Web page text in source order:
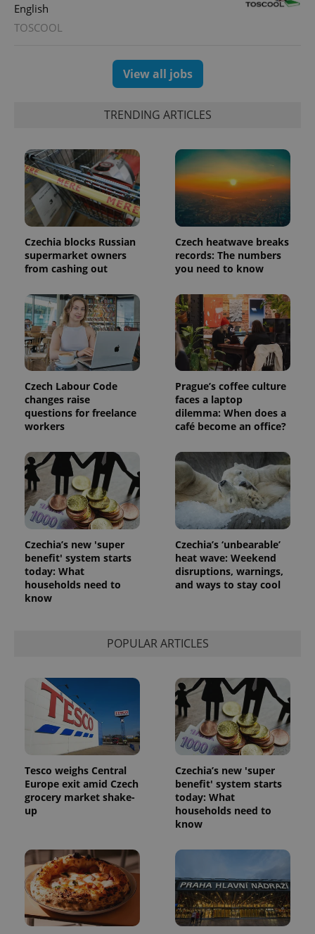
English
TOSCOOL
View all jobs
TRENDING ARTICLES
Czechia blocks Russian
supermarket owners
from cashing out
Czech heatwave breaks
records: The numbers
you need to know
Czech Labour Code
changes raise
questions for freelance
workers
Prague’s coffee culture
faces a laptop
dilemma: When does a
café become an office?
Czechia’s new 'super
benefit' system starts
today: What
households need to
know
Czechia’s ‘unbearable’
heat wave: Weekend
disruptions, warnings,
and ways to stay cool
POPULAR ARTICLES
Tesco weighs Central
Europe exit amid Czech
grocery market shake-
up
Czechia’s new 'super
benefit' system starts
today: What
households need to
know
LLC
.expats.cz
more
commonly
used
analytics
service.
This cookie
is used to
distinguish
users by
assigning a
randomly
generated
a client
identifier. It
is included
in each
page
request in
a site and
used to
calculate
visitor,
session
and
campaign
data for
the sites
reports.
_ga_LSHBD1S1X4
.expats.cz
1 year 1
month
This cookie
is used by
Google
Analytics to
persist
session
state.
Platform
3 months
deliver a
advertisement
products such
third party
advertisers